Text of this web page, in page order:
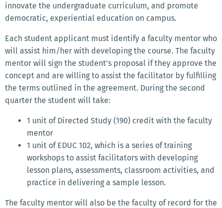
innovate the undergraduate curriculum, and promote
democratic, experiential education on campus.
Each student applicant must identify a faculty mentor who
will assist him/her with developing the course. The faculty
mentor will sign the student's proposal if they approve the
concept and are willing to assist the facilitator by fulfilling
the terms outlined in the agreement. During the second
quarter the student will take:
1 unit of Directed Study (190) credit with the faculty
mentor
1 unit of EDUC 102, which is a series of training
workshops to assist facilitators with developing
lesson plans, assessments, classroom activities, and
practice in delivering a sample lesson.
The faculty mentor will also be the faculty of record for the